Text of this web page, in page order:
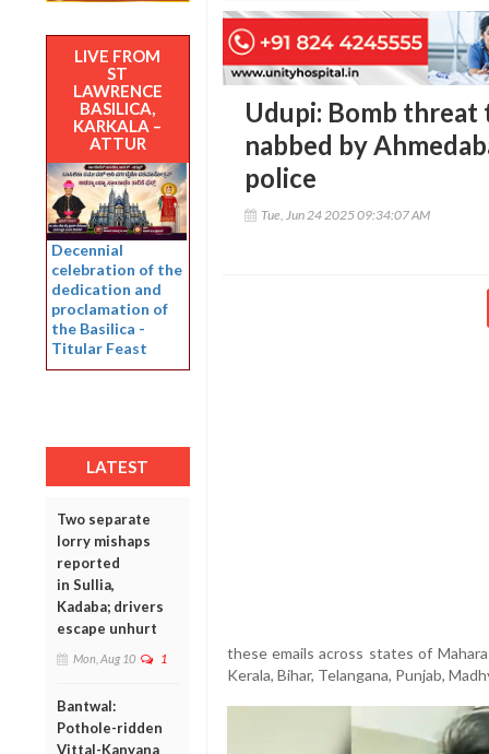
LIVE FROM
ST
LAWRENCE
BASILICA,
KARKALA –
ATTUR
Decennial
celebration of the
dedication and
proclamation of
the Basilica -
Titular Feast
LATEST
Two separate
lorry mishaps
reported
in Sullia,
Kadaba; drivers
escape unhurt
Mon, Aug 10 1
Bantwal:
Pothole-ridden
Vittal-Kanyana
Udupi: Bomb threat
nabbed by
police
Tue, Jun 24 2025 09:34:07 AM
these emails across states of
Kerala, Bihar, Telangana, Punjab,